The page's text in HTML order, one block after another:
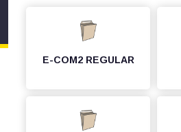
E-COM2 REGULAR